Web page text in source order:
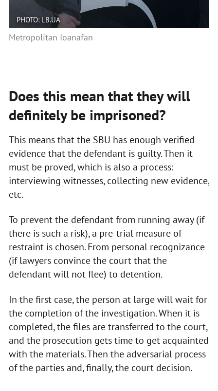
PHOTO: LB.UA
Metropolitan Ioanafan
Does this mean that they will
definitely be imprisoned?
This means that the SBU has enough verified
evidence that the defendant is guilty. Then it
must be proved, which is also a process:
interviewing witnesses, collecting new evidence,
etc.
To prevent the defendant from running away (if
there is such a risk), a pre-trial measure of
restraint is chosen. From personal recognizance
(if lawyers convince the court that the
defendant will not flee) to detention.
In the first case, the person at large will wait for
the completion of the investigation. When it is
completed, the files are transferred to the court,
and the prosecution gets time to get acquainted
with the materials. Then the adversarial process
of the parties and, finally, the court decision.